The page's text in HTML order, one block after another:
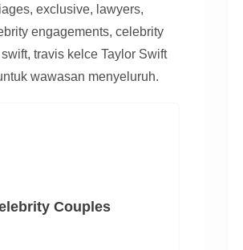
exclusive, lawyers,
engagements, celebrity
travis kelce Taylor Swift
wawasan menyeluruh.
Couples